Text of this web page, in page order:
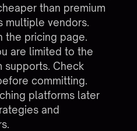
than premium
multiple vendors.
the pricing page.
are limited to the
supports. Check
committing.
platforms later
and